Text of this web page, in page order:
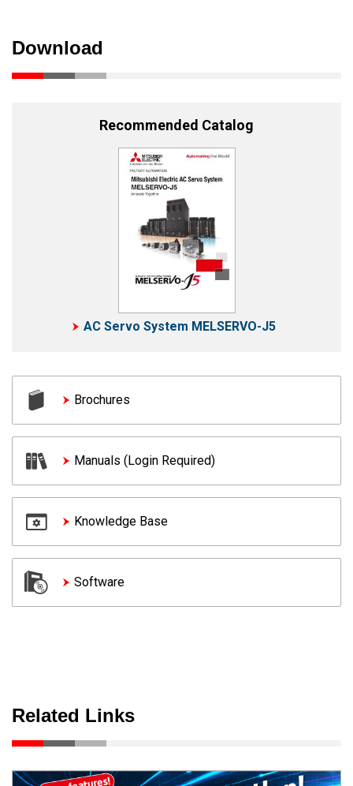
Download
Recommended Catalog
AC Servo System MELSERVO-J5
Brochures
Manuals (Login Required)
Knowledge Base
Software
Related Links